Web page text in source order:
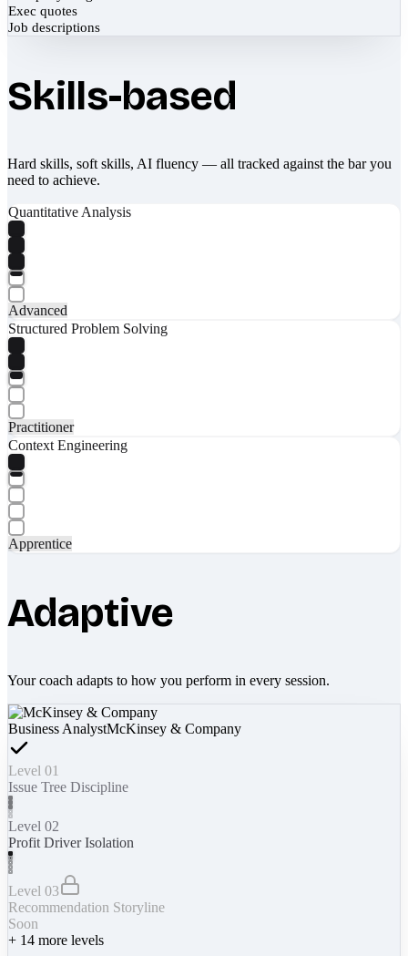
Exec quotes
Job descriptions
Skills-based
Hard skills, soft skills, AI fluency — all tracked against the bar you
need to achieve.
Quantitative Analysis
Advanced
Structured Problem Solving
Practitioner
Context Engineering
Apprentice
Adaptive
Your coach adapts to how you perform in every session.
Business AnalystMcKinsey & Company
Level 01
Issue Tree Discipline
Level 02
Profit Driver Isolation
Level 03
Recommendation Storyline
Soon
+ 14 more levels